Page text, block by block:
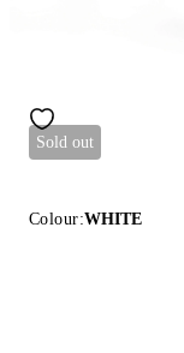
Sold out
Colour:WHITE